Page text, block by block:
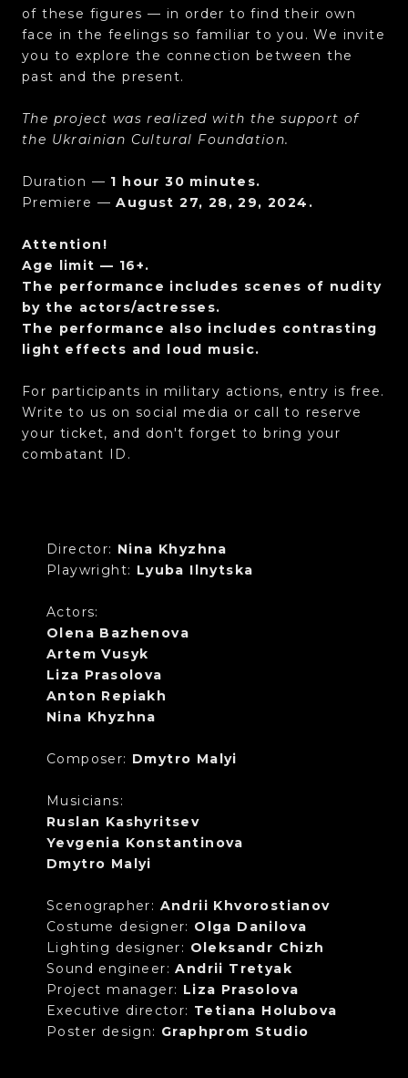
of these figures — in order to find their own
face in the feelings so familiar to you. We invite
you to explore the connection between the
past and the present.
The project was realized with the support of
the Ukrainian Cultural Foundation.
Duration — 1 hour 30 minutes.
Premiere —August 27, 28, 29, 2024.
Attention!
Age limit — 16+.
The performance includes scenes of nudity
by the actors/actresses.
The performance also includes contrasting
light effects and loud music.
For participants in military actions, entry is free.
Write to us on social media or call to reserve
your ticket, and don't forget to bring your
combatant ID.
Director: Nina Khyzhna
Playwright: Lyuba Ilnytska
Actors:
Olena Bazhenova
Artem Vusyk
Liza Prasolova
Anton Repiakh
Nina Khyzhna
Composer: Dmytro Malyi
Musicians:
Ruslan Kashyritsev
Yevgenia Konstantinova
Dmytro Malyi
Scenographer: Andrii Khvorostianov
Costume designer: Olga Danilova
Lighting designer: Oleksandr Chizh
Sound engineer:Andrii Tretyak
Project manager: Liza Prasolova
Executive director: Tetiana Holubova
Poster design: Graphprom Studio